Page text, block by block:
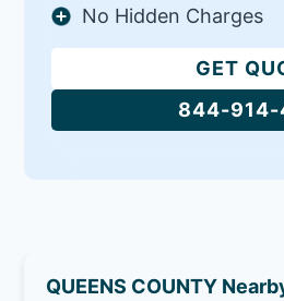
No Hidden Charges
GET
844-914-
QUEENS COUNTY